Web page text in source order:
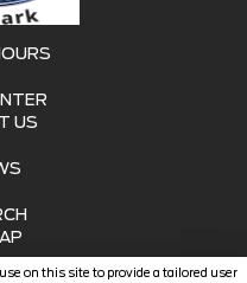
on this site to provide a tailored user
US